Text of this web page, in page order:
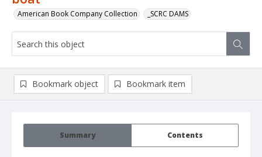
American Book Company Collection _SCRC DAMS
Summary Contents
Bookmark object Bookmark item